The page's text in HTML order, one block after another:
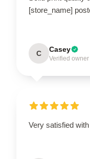
[store_name]
C Casey
Verified owner
Very satisfied